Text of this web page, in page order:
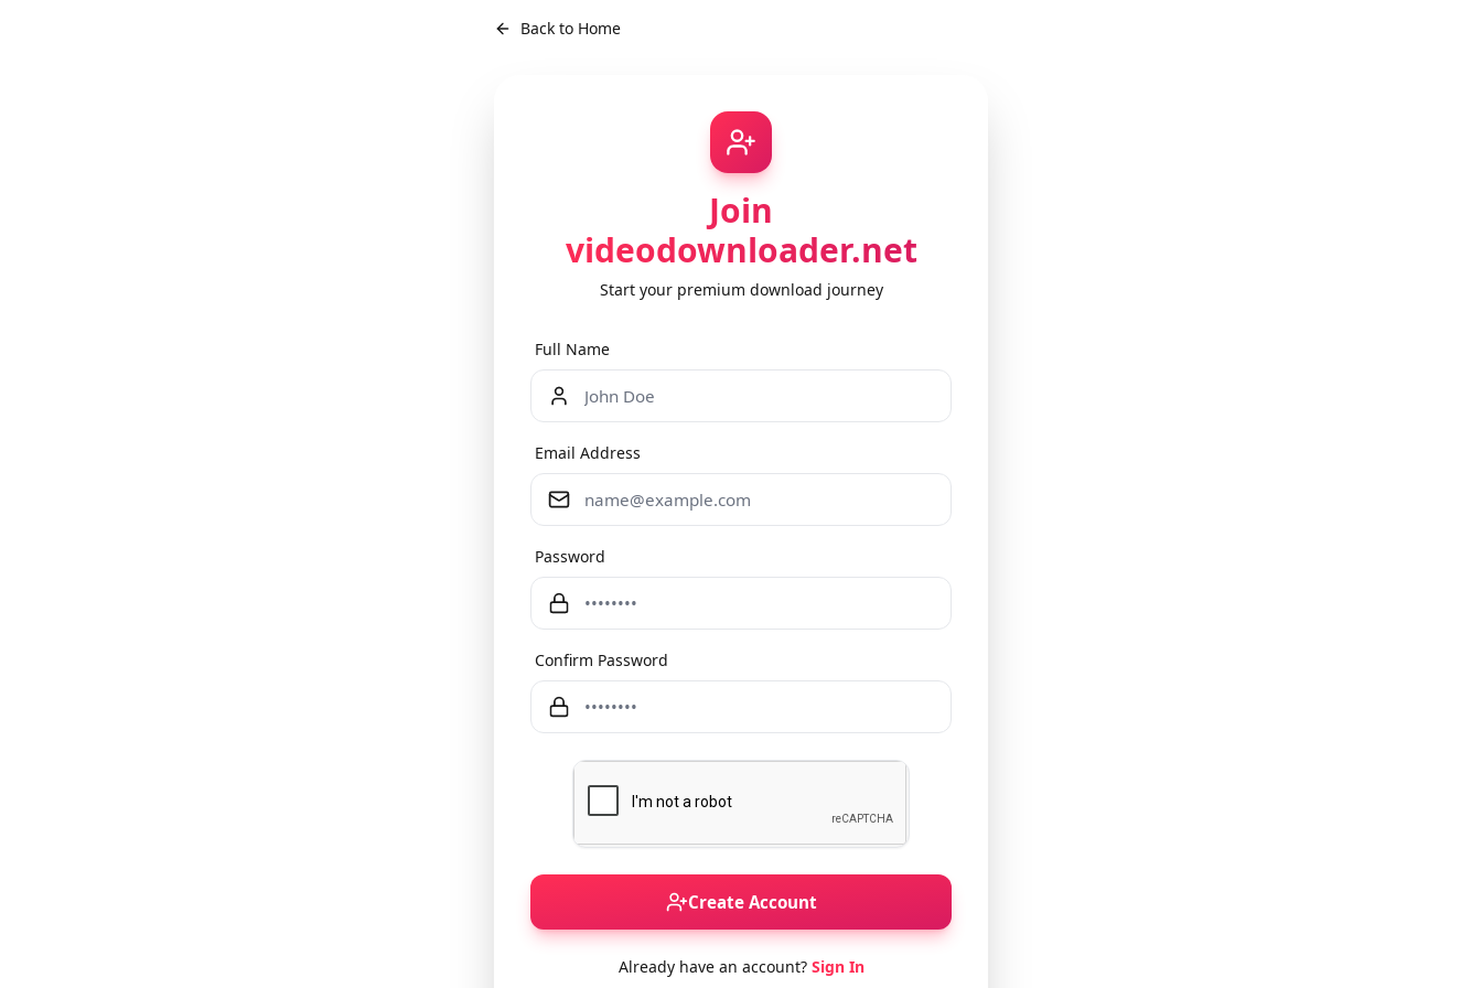
Back to Home
Join
videodownloader.net
Start your premium download journey
Full Name
Email Address
Password
Confirm Password
Create Account
Already have an account? Sign In